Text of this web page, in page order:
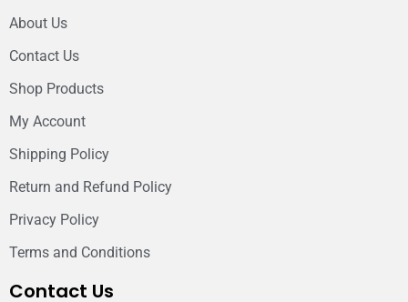
About Us
Contact Us
Shop Products
My Account
Shipping Policy
Return and Refund Policy
Privacy Policy
Terms and Conditions
Contact Us